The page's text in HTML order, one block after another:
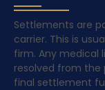
Settlements are
carrier. This is
firm. Any medical
resolved from the
final settlement